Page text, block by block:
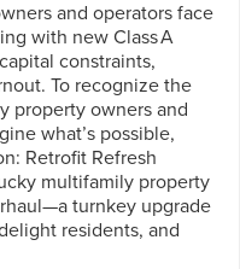
and operators face
with new Class A
constraints,
To recognize the
property owners and
what’s possible,
Retrofit Refresh
multifamily property
turnkey upgrade
residents, and